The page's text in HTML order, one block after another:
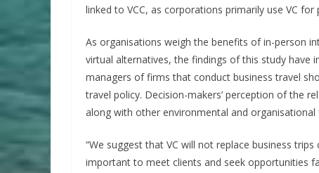
linked to VCC, as corporations primarily use VC
As organisations weigh the benefits of in-person
virtual alternatives, the findings of this study have
managers of firms that conduct business travel
travel policy. Decision-makers’ perception of the
along with other environmental and
“We suggest that VC will not replace business
important to meet clients and seek opportunities